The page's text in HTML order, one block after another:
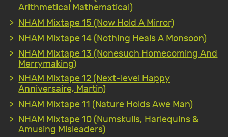
Arithmetical Mathematical)
NHAM Mixtape 15 (Now Hold A Mirror)
NHAM Mixtape 14 (Nothing Heals A Monsoon)
NHAM Mixtape 13 (Nonesuch Homecoming And
Merrymaking)
NHAM Mixtape 12 (Next-level Happy
Anniversaire, Martin)
NHAM Mixtape 11 (Nature Holds Awe Man)
NHAM Mixtape 10 (Numskulls, Harlequins &
Amusing Misleaders)